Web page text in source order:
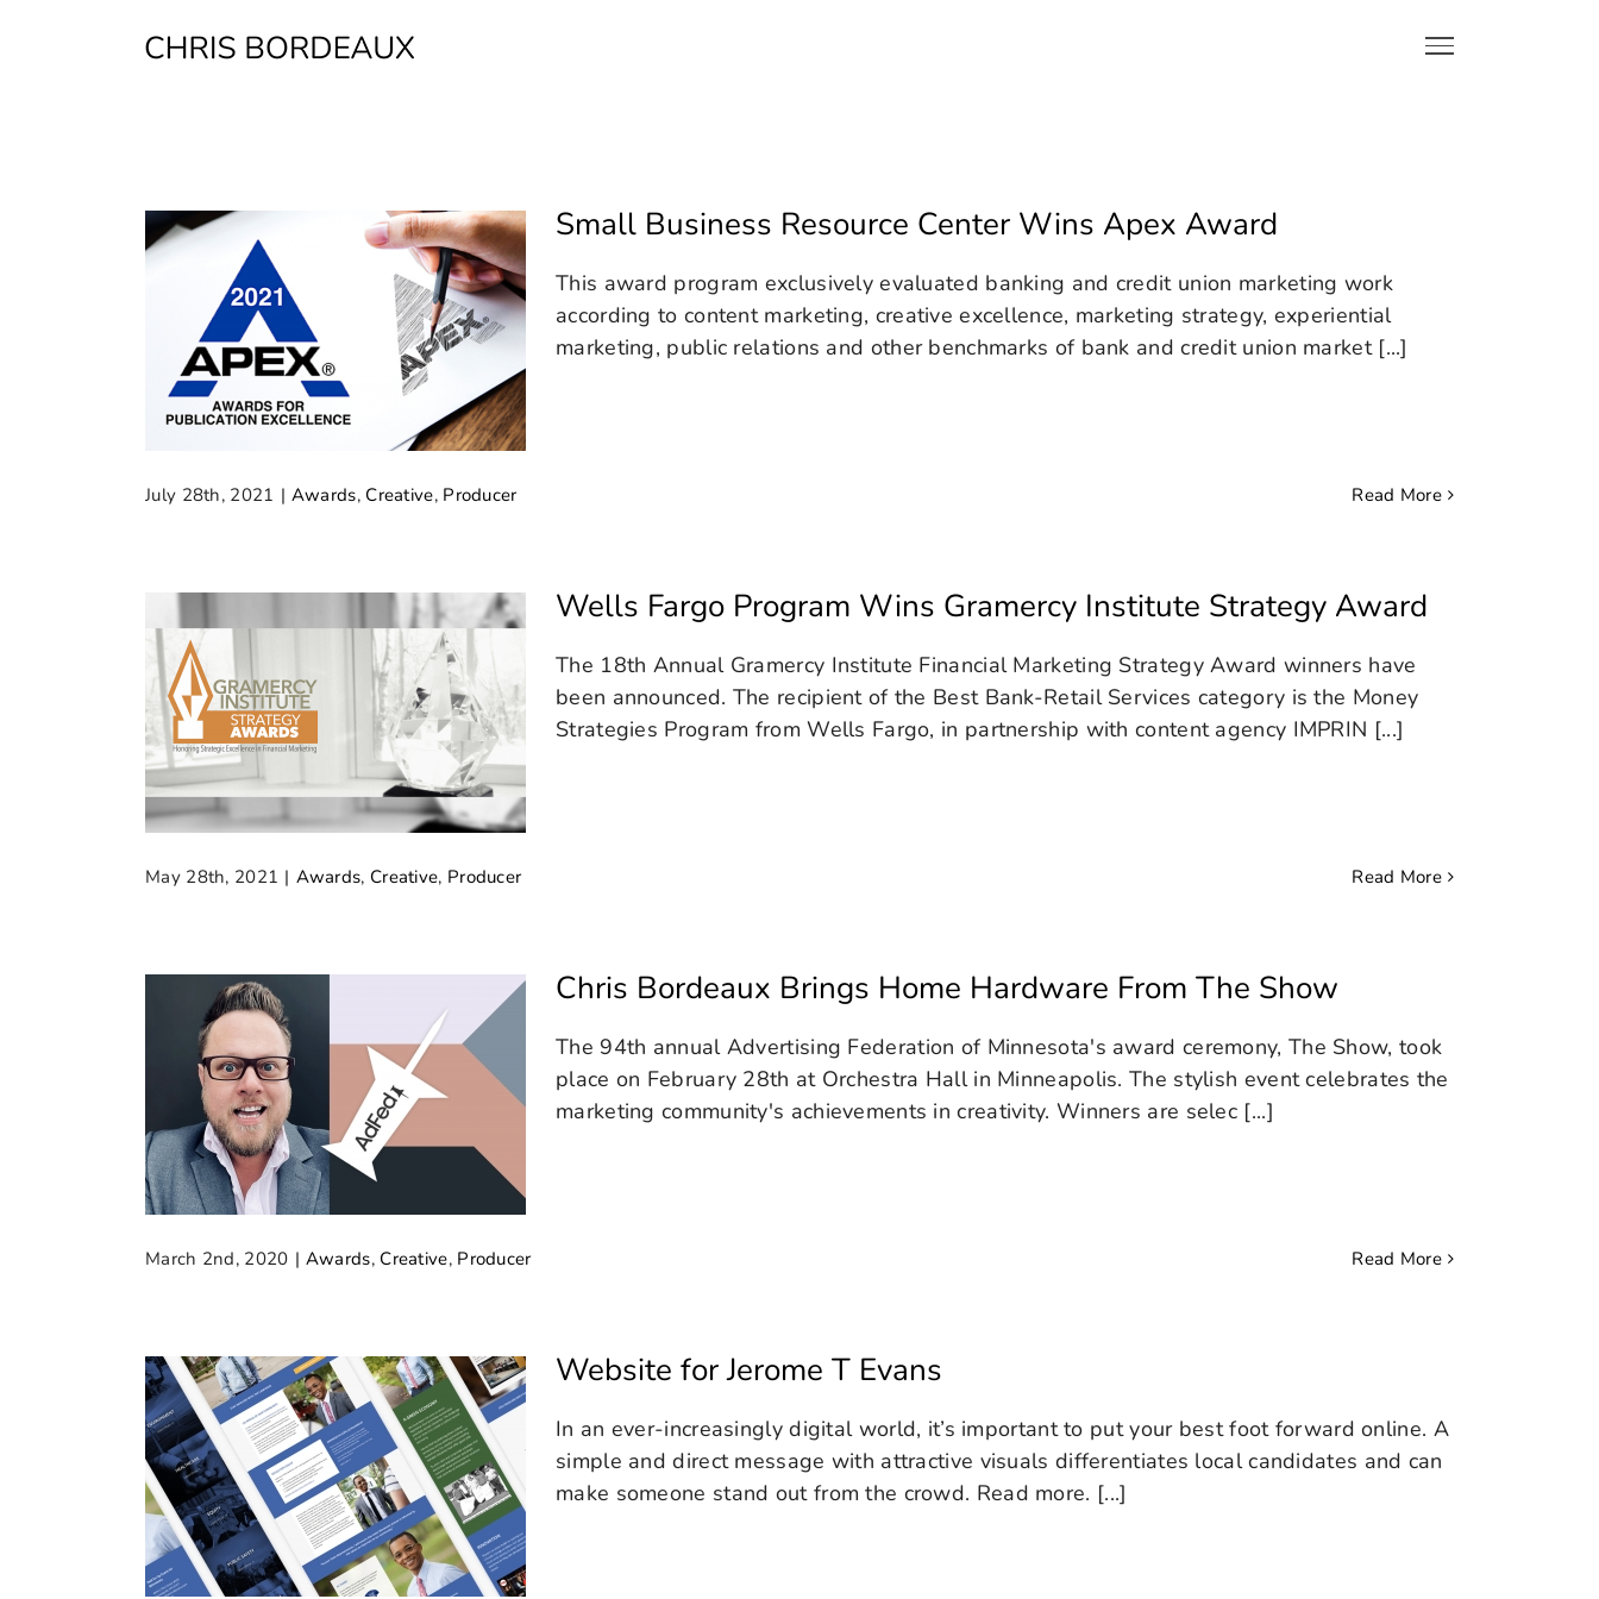
Small Business Resource Center Wins Apex Award
This award program exclusively evaluated banking and credit union marketing work
according to content marketing, creative excellence, marketing strategy, experiential
marketing, public relations and other benchmarks of bank and credit union market [...]
July 28th, 2021 | Awards, Creative, Producer Read More
Wells Fargo Program Wins Gramercy Institute Strategy Award
The 18th Annual Gramercy Institute Financial Marketing Strategy Award winners have
been announced. The recipient of the Best Bank-Retail Services category is the Money
Strategies Program from Wells Fargo, in partnership with content agency IMPRIN [...]
May 28th, 2021 | Awards, Creative, Producer Read More
Chris Bordeaux Brings Home Hardware From The Show
The 94th annual Advertising Federation of Minnesota's award ceremony, The Show, took
place on February 28th at Orchestra Hall in Minneapolis. The stylish event celebrates the
marketing community's achievements in creativity. Winners are selec [...]
March 2nd, 2020 | Awards, Creative, Producer Read More
Website for Jerome T Evans
In an ever-increasingly digital world, it’s important to put your best foot forward online. A
simple and direct message with attractive visuals differentiates local candidates and can
make someone stand out from the crowd. Read more. [...]